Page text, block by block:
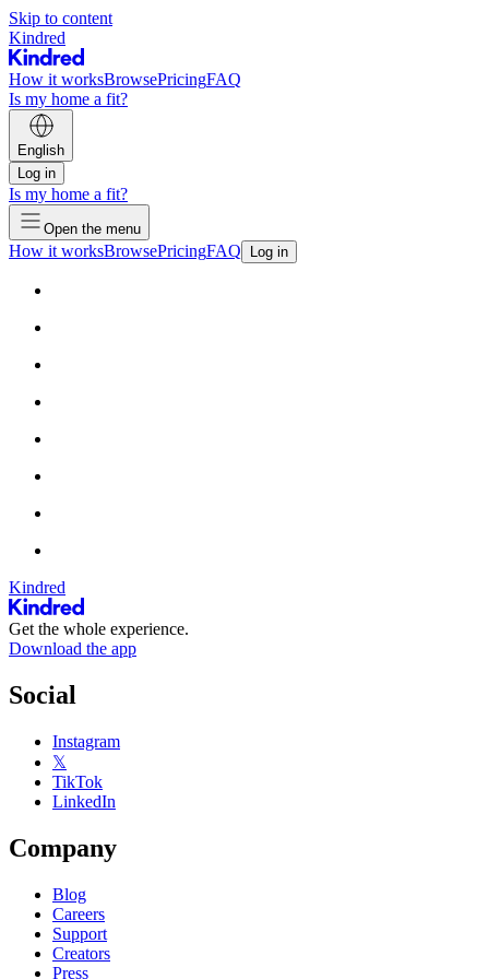
Skip to content
Kindred
How it worksBrowsePricingFAQ
Is my home a fit?
English
Log in
Is my home a fit?
Open the menu
How it worksBrowsePricingFAQ Log in
Kindred
Get the whole experience.
Download the app
Social
Instagram
𝕏
TikTok
LinkedIn
Company
Blog
Careers
Support
Creators
Press